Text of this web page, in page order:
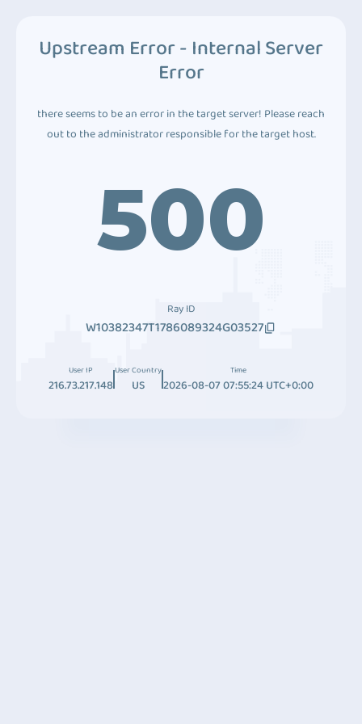
Upstream Error - Internal Server
Error
there seems to be an error in the target server! Please reach
out to the administrator responsible for the target host.
500
Ray ID
W10382347T1786089324G03527
User IP
216.73.217.148
User Country
US
Time
2026-08-07 07:55:24 UTC+0:00